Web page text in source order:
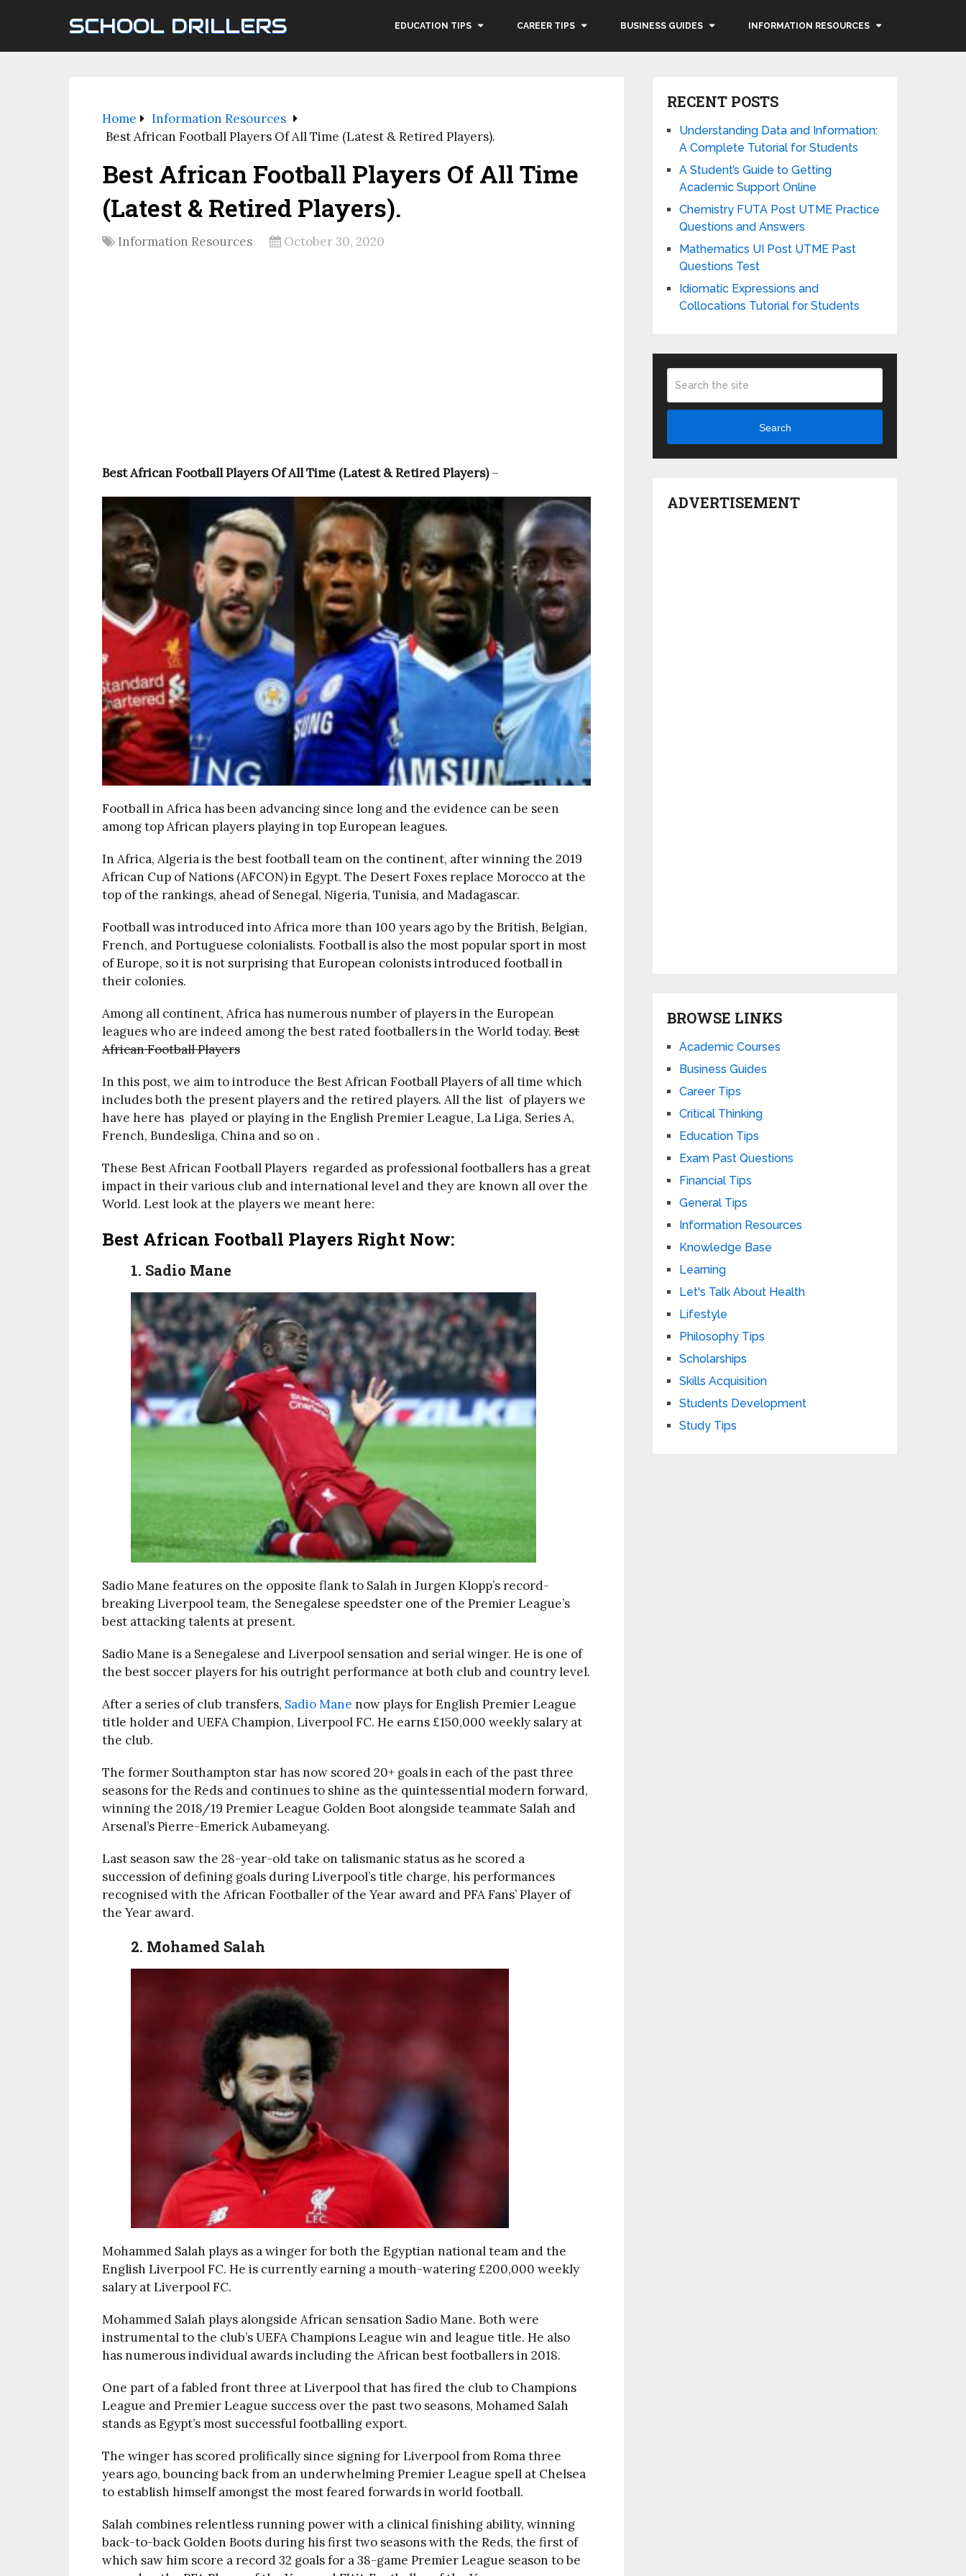
SCHOOL DRILLERS EDUCATION TIPS CAREER TIPS BUSINESS GUIDES INFORMATION RESOURCES
Home
Information Resources
Best African Football Players Of All Time (Latest & Retired Players).
Best African Football Players Of All Time
(Latest & Retired Players).
Information Resources October 30, 2020
Best African Football Players Of All Time (Latest & Retired Players)–
Football in Africa has been advancing since long and the evidence can be seen
among top African players playing in top European leagues.
In Africa, Algeria is the best football team on the continent, after winning the 2019
African Cup of Nations (AFCON) in Egypt. The Desert Foxes replace Morocco at the
top of the rankings, ahead of Senegal, Nigeria, Tunisia, and Madagascar.
Football was introduced into Africa more than 100 years ago by the British, Belgian,
French, and Portuguese colonialists. Football is also the most popular sport in most
of Europe, so it is not surprising that European colonists introduced football in
their colonies.
Among all continent, Africa has numerous number of players in the European
leagues who are indeed among the best rated footballers in the World today. Best
African Football Players
In this post, we aim to introduce the Best African Football Players of all time which
includes both the present players and the retired players. All the list of players we
have here has played or playing in the English Premier League, La Liga, Series A,
French, Bundesliga, China and so on .
These Best African Football Players regarded as professional footballers has a great
impact in their various club and international level and they are known all over the
World. Lest look at the players we meant here:
Best African Football Players Right Now:
1. Sadio Mane
Sadio Mane features on the opposite flank to Salah in Jurgen Klopp’s record-
breaking Liverpool team, the Senegalese speedster one of the Premier League’s
best attacking talents at present.
Sadio Mane is a Senegalese and Liverpool sensation and serial winger. He is one of
the best soccer players for his outright performance at both club and country level.
After a series of club transfers, Sadio Mane now plays for English Premier League
title holder and UEFA Champion, Liverpool FC. He earns £150,000 weekly salary at
the club.
The former Southampton star has now scored 20+ goals in each of the past three
seasons for the Reds and continues to shine as the quintessential modern forward,
winning the 2018/19 Premier League Golden Boot alongside teammate Salah and
Arsenal’s Pierre-Emerick Aubameyang.
Last season saw the 28-year-old take on talismanic status as he scored a
succession of defining goals during Liverpool’s title charge, his performances
recognised with the African Footballer of the Year award and PFA Fans’ Player of
the Year award.
2. Mohamed Salah
Mohammed Salah plays as a winger for both the Egyptian national team and the
English Liverpool FC. He is currently earning a mouth-watering £200,000 weekly
salary at Liverpool FC.
Mohammed Salah plays alongside African sensation Sadio Mane. Both were
instrumental to the club’s UEFA Champions League win and league title. He also
has numerous individual awards including the African best footballers in 2018.
One part of a fabled front three at Liverpool that has fired the club to Champions
League and Premier League success over the past two seasons, Mohamed Salah
stands as Egypt’s most successful footballing export.
The winger has scored prolifically since signing for Liverpool from Roma three
years ago, bouncing back from an underwhelming Premier League spell at Chelsea
to establish himself amongst the most feared forwards in world football.
Salah combines relentless running power with a clinical finishing ability, winning
back-to-back Golden Boots during his first two seasons with the Reds, the first of
which saw him score a record 32 goals for a 38-game Premier League season to be
RECENT POSTS
Understanding Data and Information:
A Complete Tutorial for Students
A Student’s Guide to Getting
Academic Support Online
Chemistry FUTA Post UTME Practice
Questions and Answers
Mathematics UI Post UTME Past
Questions Test
Idiomatic Expressions and
Collocations Tutorial for Students
Search
ADVERTISEMENT
BROWSE LINKS
Academic Courses
Business Guides
Career Tips
Critical Thinking
Education Tips
Exam Past Questions
Financial Tips
General Tips
Information Resources
Knowledge Base
Learning
Let's Talk About Health
Lifestyle
Philosophy Tips
Scholarships
Skills Acquisition
Students Development
Study Tips